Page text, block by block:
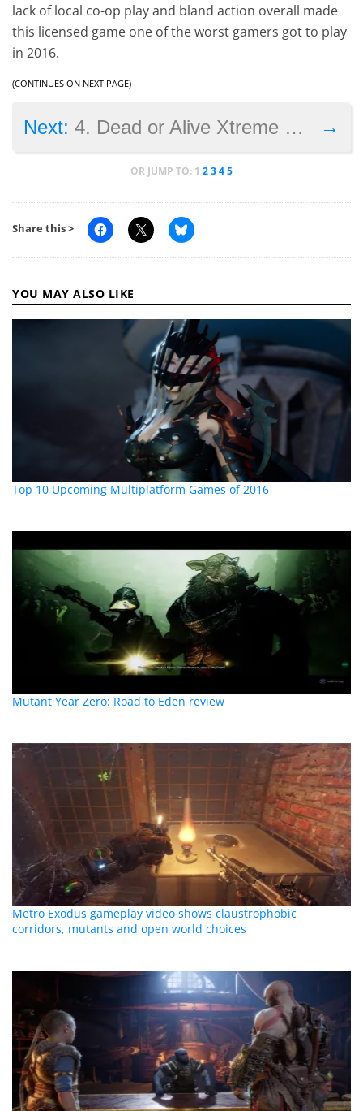
lack of local co-op play and bland action overall made
this licensed game one of the worst gamers got to play
in 2016.
(CONTINUES ON NEXT PAGE)
→
Next:4. Dead or Alive Xtreme 3: Fortune
OR JUMP TO: 1 2345
Share this >
YOU MAY ALSO LIKE
Top 10 Upcoming Multiplatform Games of 2016
Mutant Year Zero: Road to Eden review
Metro Exodus gameplay video shows claustrophobic
corridors, mutants and open world choices